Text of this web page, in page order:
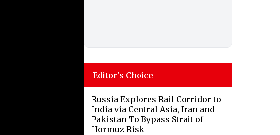
Editor's Choice
Russia Explores Rail Corridor to
India via Central Asia, Iran and
Pakistan To Bypass Strait of
Hormuz Risk